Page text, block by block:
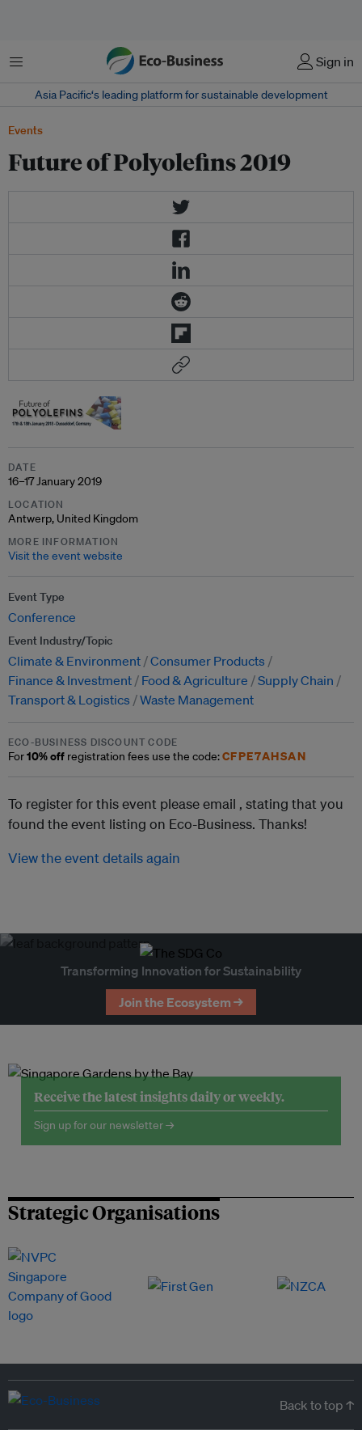
Menu Sign in
Asia Pacific‘s leading platform for sustainable development
Events
Future of Polyolefins 2019
DATE
16–17 January 2019
LOCATION
Antwerp, United Kingdom
MORE INFORMATION
Visit the event website
Event Type
Conference
Event Industry/Topic
Climate & Environment Consumer Products
Finance & Investment
Food & Agriculture
Supply Chain
Transport & Logistics
Waste Management
ECO-BUSINESS DISCOUNT CODE
For10% off registration fees use the code:CFPE7AHSAN
To register for this event please email , stating that you
found the event listing on Eco-Business. Thanks!
View the event details again
Transforming Innovation for Sustainability
Join the Ecosystem →
Receive the latest insights daily or weekly.
Sign up for our newsletter →
Strategic Organisations
Back to top ↑